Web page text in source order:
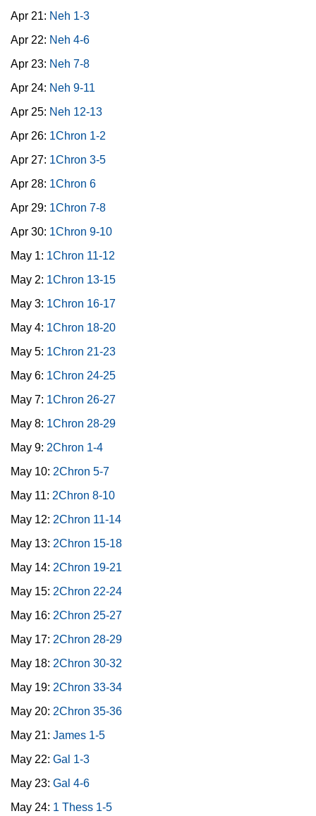
Apr 21: Neh 1-3
Apr 22: Neh 4-6
Apr 23: Neh 7-8
Apr 24: Neh 9-11
Apr 25: Neh 12-13
Apr 26: 1Chron 1-2
Apr 27: 1Chron 3-5
Apr 28: 1Chron 6
Apr 29: 1Chron 7-8
Apr 30: 1Chron 9-10
May 1: 1Chron 11-12
May 2: 1Chron 13-15
May 3: 1Chron 16-17
May 4: 1Chron 18-20
May 5: 1Chron 21-23
May 6: 1Chron 24-25
May 7: 1Chron 26-27
May 8: 1Chron 28-29
May 9: 2Chron 1-4
May 10: 2Chron 5-7
May 11: 2Chron 8-10
May 12: 2Chron 11-14
May 13: 2Chron 15-18
May 14: 2Chron 19-21
May 15: 2Chron 22-24
May 16: 2Chron 25-27
May 17: 2Chron 28-29
May 18: 2Chron 30-32
May 19: 2Chron 33-34
May 20: 2Chron 35-36
May 21: James 1-5
May 22: Gal 1-3
May 23: Gal 4-6
May 24: 1 Thess 1-5